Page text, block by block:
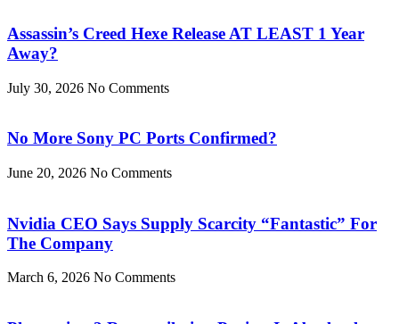
Assassin’s Creed Hexe Release AT LEAST 1 Year
Away?
July 30, 2026 No Comments
No More Sony PC Ports Confirmed?
June 20, 2026 No Comments
Nvidia CEO Says Supply Scarcity “Fantastic” For
The Company
March 6, 2026 No Comments